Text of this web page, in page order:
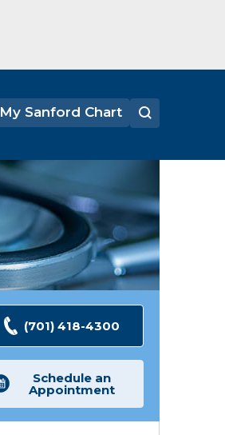
My Sanford Chart
(701) 418-4300
Schedule an
Appointment